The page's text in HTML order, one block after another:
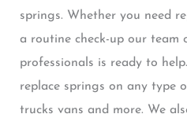
springs. Whether you need
a routine check-up our team
professionals is ready to
replace springs on any type
trucks vans and more. We